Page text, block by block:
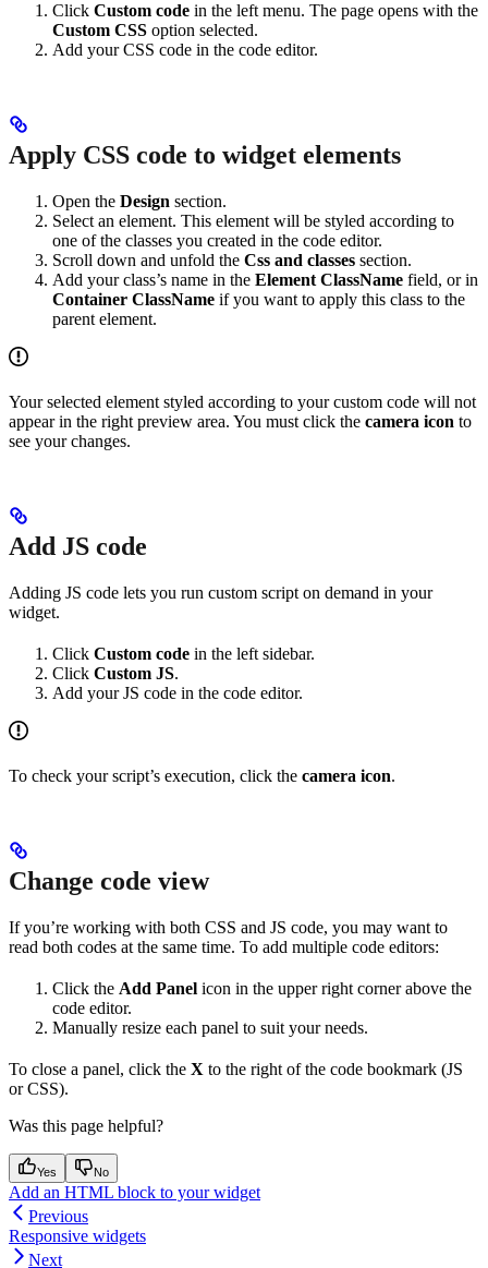
Click Custom code in the left menu. The page opens with the
Custom CSS option selected.
Add your CSS code in the code editor.
Apply CSS code to widget elements
Open the Design section.
Select an element. This element will be styled according to
one of the classes you created in the code editor.
Scroll down and unfold the Css and classes section.
Add your class’s name in the Element ClassName field, or in
Container ClassName if you want to apply this class to the
parent element.
Your selected element styled according to your custom code will not
appear in the right preview area. You must click the camera icon to
see your changes.
Add JS code
Adding JS code lets you run custom script on demand in your
widget.
Click Custom code in the left sidebar.
Click Custom JS.
Add your JS code in the code editor.
To check your script’s execution, click the camera icon.
Change code view
If you’re working with both CSS and JS code, you may want to
read both codes at the same time. To add multiple code editors:
Click the Add Panel icon in the upper right corner above the
code editor.
Manually resize each panel to suit your needs.
To close a panel, click the X to the right of the code bookmark (JS
or CSS).
Was this page helpful?
Yes No
Add an HTML block to your widget
Previous
Responsive widgets
Next